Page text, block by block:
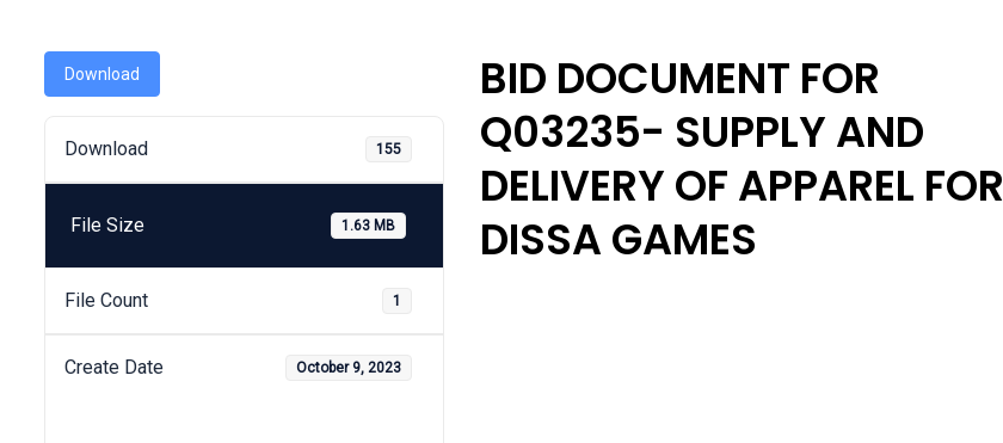
Download
Download 155
File Size 1.63 MB
File Count 1
Create Date October 9, 2023
BID DOCUMENT FOR
Q03235- SUPPLY AND
DELIVERY OF APPAREL FOR
DISSA GAMES